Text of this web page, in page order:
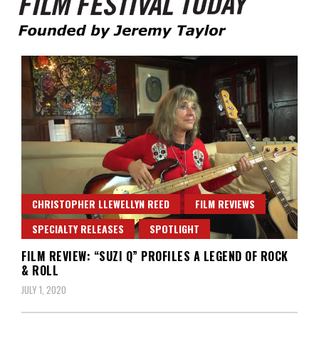
Film Festival Today
CHRISTOPHER LLEWELLYN REED
FILM REVIEWS
SPECIALTY RELEASES
SPOTLIGHT
FILM REVIEW: “SUZI Q” PROFILES A LEGEND OF ROCK
& ROLL
JULY 1, 2020